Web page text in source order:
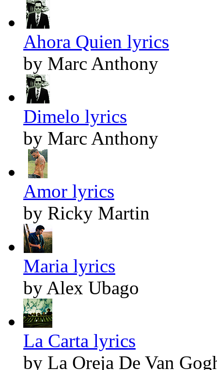
Ahora Quien lyrics
by Marc Anthony
Dimelo lyrics
by Marc Anthony
Amor lyrics
by Ricky Martin
Maria lyrics
by Alex Ubago
La Carta lyrics
by La Oreja De Van